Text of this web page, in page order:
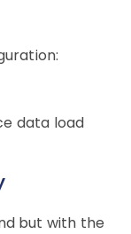
data load
but with the